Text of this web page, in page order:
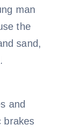
man
the
sand,
and
brakes